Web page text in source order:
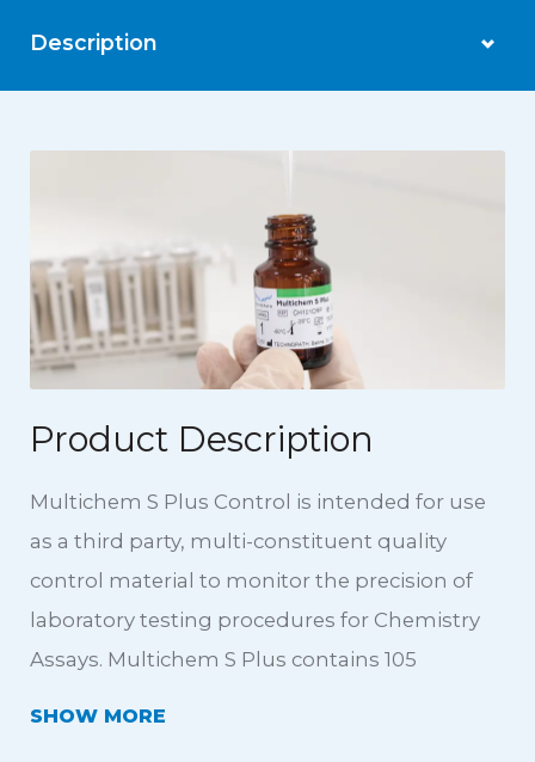
Product Description
Multichem S Plus Control is intended for use
as a third party, multi-constituent quality
control material to monitor the precision of
laboratory testing procedures for Chemistry
Assays. Multichem S Plus contains 105
SHOW